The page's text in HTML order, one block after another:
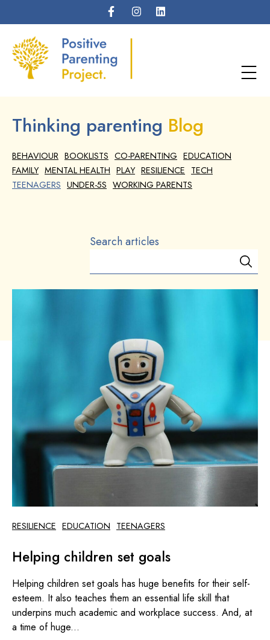
Thinking parenting Blog
BEHAVIOUR BOOKLISTS CO-PARENTING EDUCATION
FAMILY MENTAL HEALTH PLAY RESILIENCE TECH
TEENAGERS UNDER-5S WORKING PARENTS
Search articles
RESILIENCE EDUCATION TEENAGERS
Helping children set goals
Helping children set goals has huge benefits for their self-
esteem. It also teaches them an essential life skill that
underpins much academic and workplace success. And, at
a time of huge...